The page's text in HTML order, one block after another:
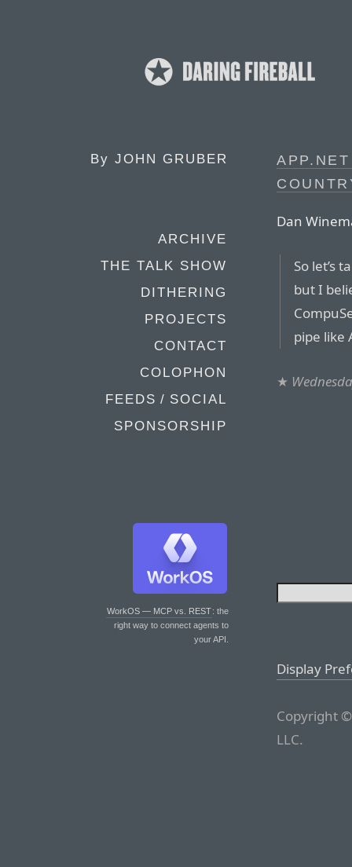
By JOHN GRUBER
ARCHIVE
THE TALK SHOW
DITHERING
PROJECTS
CONTACT
COLOPHON
FEEDS / SOCIAL
SPONSORSHIP
WorkOS — MCP vs. REST: the
right way to connect agents to
your API.
Dan
So let’s
but I
pipe like
★
Display
Copyright
LLC.